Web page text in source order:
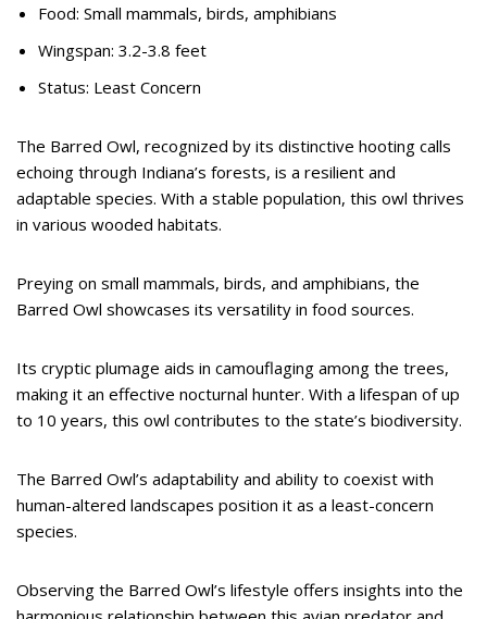
Food: Small mammals, birds, amphibians
Wingspan: 3.2-3.8 feet
Status: Least Concern
The Barred Owl, recognized by its distinctive hooting calls
echoing through Indiana’s forests, is a resilient and
adaptable species. With a stable population, this owl thrives
in various wooded habitats.
Preying on small mammals, birds, and amphibians, the
Barred Owl showcases its versatility in food sources.
Its cryptic plumage aids in camouflaging among the trees,
making it an effective nocturnal hunter. With a lifespan of up
to 10 years, this owl contributes to the state’s biodiversity.
The Barred Owl’s adaptability and ability to coexist with
human-altered landscapes position it as a least-concern
species.
Observing the Barred Owl’s lifestyle offers insights into the